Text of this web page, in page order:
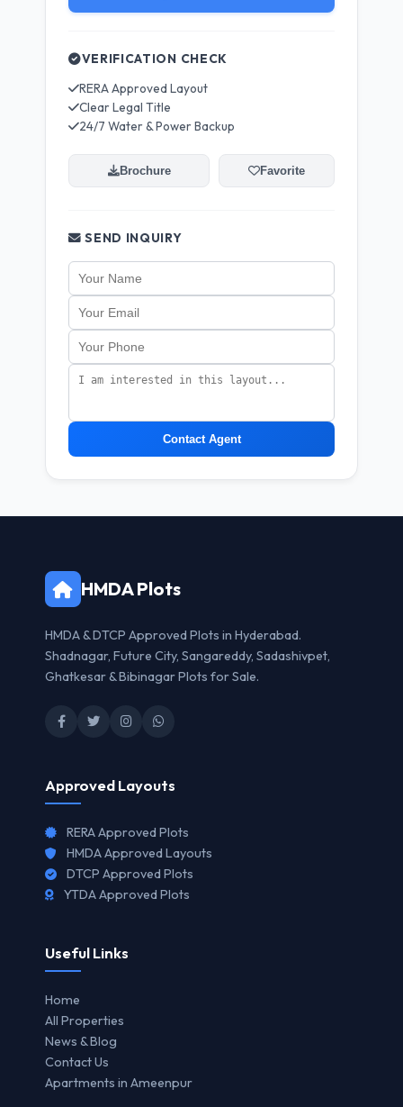
VERIFICATION CHECK
RERA Approved Layout
Clear Legal Title
24/7 Water & Power Backup
Brochure Favorite
SEND INQUIRY
Contact Agent
HMDA Plots
HMDA & DTCP Approved Plots in Hyderabad.
Shadnagar, Future City, Sangareddy, Sadashivpet,
Ghatkesar & Bibinagar Plots for Sale.
Approved Layouts
RERA Approved Plots
HMDA Approved Layouts
DTCP Approved Plots
YTDA Approved Plots
Useful Links
Home
All Properties
News & Blog
Contact Us
Apartments in Ameenpur